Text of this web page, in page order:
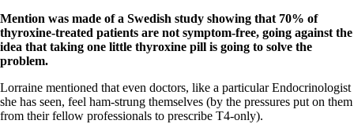
Mention was made of a Swedish study showing that 70% of
thyroxine-treated patients are not symptom-free, going against the
idea that taking one little thyroxine pill is going to solve the
problem.
Lorraine mentioned that even doctors, like a particular Endocrinologist
she has seen, feel ham-strung themselves (by the pressures put on them
from their fellow professionals to prescribe T4-only).